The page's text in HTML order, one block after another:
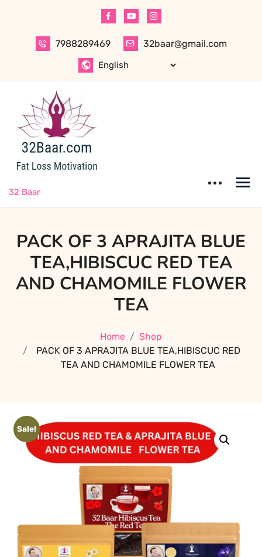
7988289469
32baar@gmail.com
32 Baar
PACK OF 3 APRAJITA BLUE
TEA,HIBISCUC RED TEA
AND CHAMOMILE FLOWER
TEA
Home
Shop
PACK OF 3 APRAJITA BLUE TEA,HIBISCUC RED
TEA AND CHAMOMILE FLOWER TEA
Sale!